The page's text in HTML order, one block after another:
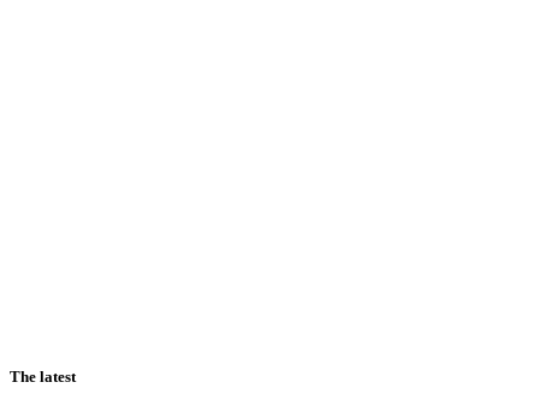
The latest